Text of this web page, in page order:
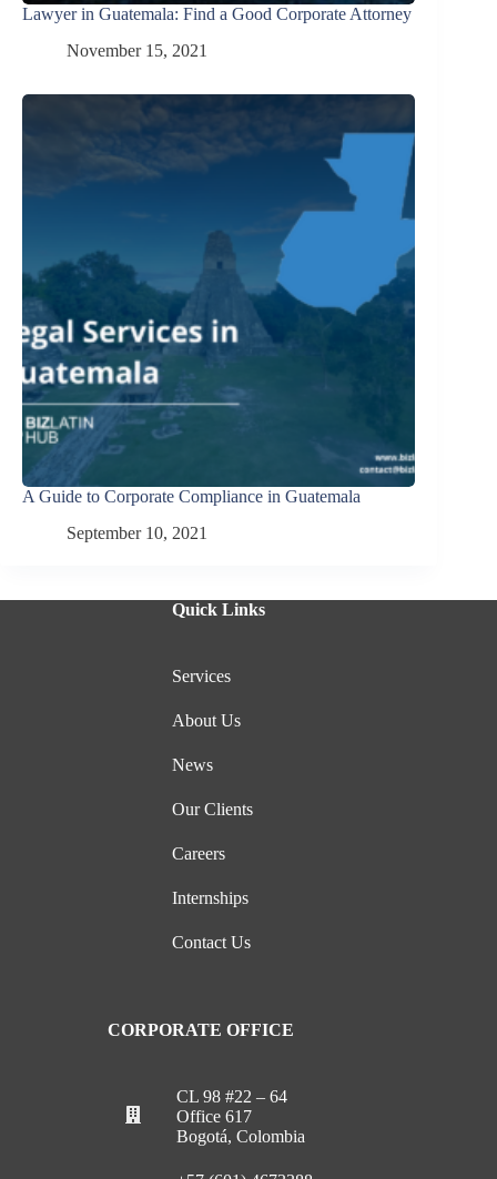
Lawyer in Guatemala: Find a Good Corporate Attorney
November 15, 2021
A Guide to Corporate Compliance in Guatemala
September 10, 2021
Quick Links
Services
About Us
News
Our Clients
Careers
Internships
Contact Us
CORPORATE OFFICE
CL 98 #22 – 64
Office 617
Bogotá, Colombia